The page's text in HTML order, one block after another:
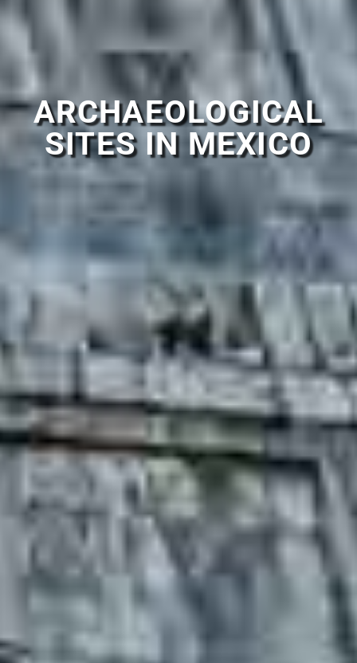
ARCHAEOLOGICAL
SITES IN MEXICO